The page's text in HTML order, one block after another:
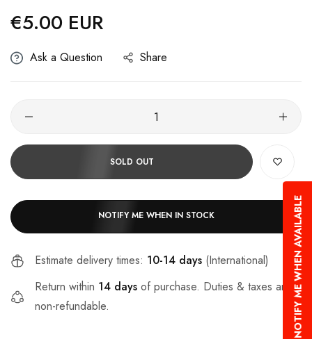
Regular
price
€5.00 EUR
Ask a Question Share
SOLD OUT
NOTIFY ME WHEN IN STOCK
Estimate delivery times: 10-14 days (International)
Return within 14 days of purchase. Duties & taxes are
non-refundable.
NOTIFY ME WHEN AVAILABLE